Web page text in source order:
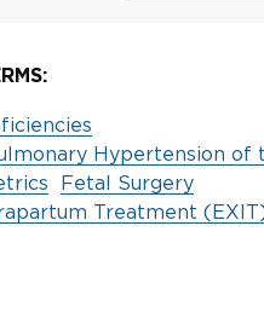
Hypertension of
Fetal Surgery
Treatment